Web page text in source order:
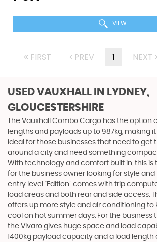
VIEW
FIRST PREV 1 NEXT
USED VAUXHALL IN LYDNEY,
GLOUCESTERSHIRE
The Vauxhall Combo Cargo has the option
lengths and payloads up to 987kg, making
ideal for those businesses that need to get
around a city and need something
With technology and comfort built in, this is
for the business owner looking for style and
entry level “Edition” comes with trip
load areas and both rear and side access.
offers up more style and air conditioning to
cool on hot summer days. For the business
the Vivaro gives huge space and load
1400kg payload capacity and a load length